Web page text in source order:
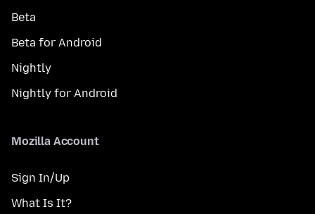
Beta
Beta for Android
Nightly
Nightly for Android
Mozilla Account
Sign In/Up
What Is It?